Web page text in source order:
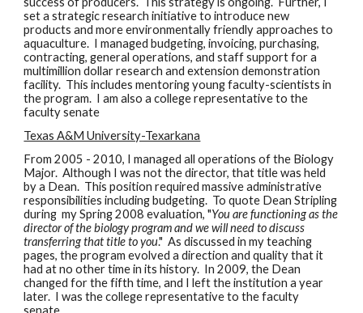
set a strategic research initiative to introduce new
products and more environmentally friendly approaches to
aquaculture. I managed budgeting, invoicing, purchasing,
contracting, general operations, and staff support for a
multimillion dollar research and extension demonstration
facility. This includes mentoring young faculty-scientists in
the program. I am also a college representative to the
faculty senate
Texas A&M University-Texarkana
From 2005 - 2010, I managed all operations of the Biology
Major. Although I was not the director, that title was held
by a Dean. This position required massive administrative
responsibilities including budgeting. To quote Dean Stripling
during my Spring 2008 evaluation, "You are functioning as the
director of the biology program and we will need to discuss
transferring that title to you." As discussed in my teaching
pages, the program evolved a direction and quality that it
had at no other time in its history. In 2009, the Dean
changed for the fifth time, and I left the institution a year
later. I was the college representative to the faculty
senate.